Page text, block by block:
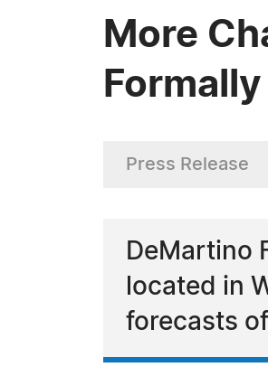
More
Press Release
DeMartino
located in
forecasts